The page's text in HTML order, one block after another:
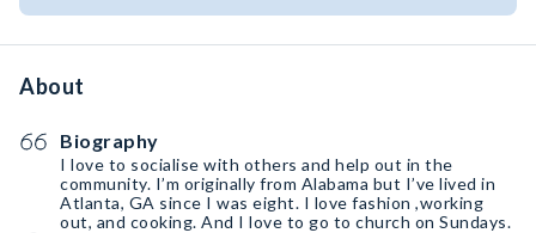
About
Biography
I love to socialise with others and help out in the
community. I’m originally from Alabama but I’ve lived in
Atlanta, GA since I was eight. I love fashion ,working
out, and cooking. And I love to go to church on Sundays.